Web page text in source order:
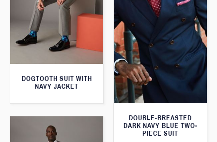
DOGTOOTH SUIT WITH
NAVY JACKET
DOUBLE-BREASTED
DARK NAVY BLUE TWO-
PIECE SUIT